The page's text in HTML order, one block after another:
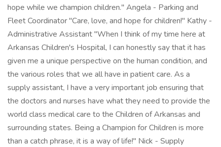
hope while we champion children." Angela - Parking and
Fleet Coordinator "Care, love, and hope for children!" Kathy -
Administrative Assistant "When I think of my time here at
Arkansas Children's Hospital, I can honestly say that it has
given me a unique perspective on the human condition, and
the various roles that we all have in patient care. As a
supply assistant, I have a very important job ensuring that
the doctors and nurses have what they need to provide the
world class medical care to the Children of Arkansas and
surrounding states. Being a Champion for Children is more
than a catch phrase, it is a way of life!" Nick - Supply